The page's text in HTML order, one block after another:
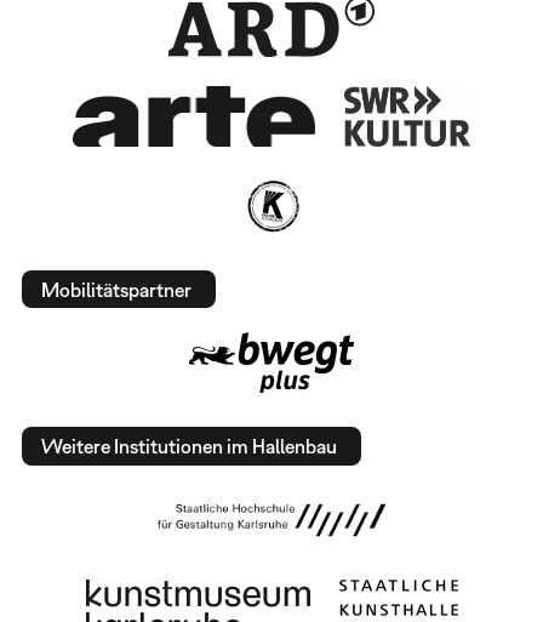
Mobilitätspartner
Weitere Institutionen im Hallenbau